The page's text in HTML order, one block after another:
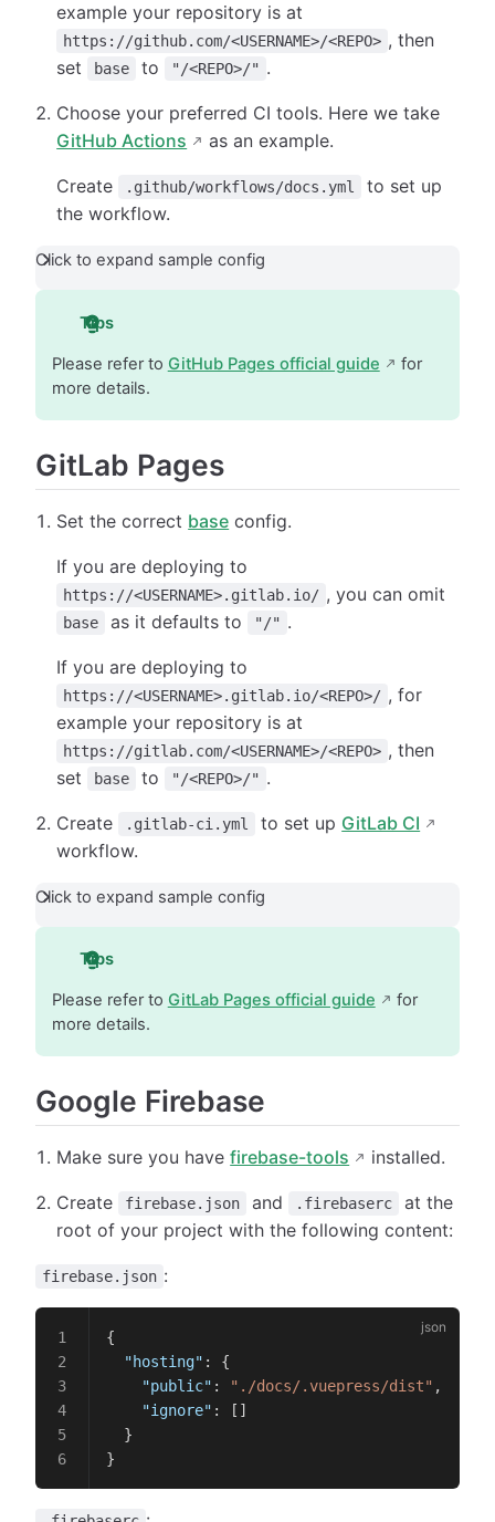
example your repository is at
https://github.com/<USERNAME>/<REPO> , then
set
base to "/<REPO>/" .
Choose your preferred CI tools. Here we take
GitHub Actions
as an example.
Create .github/workflows/docs.yml
to set up
the workflow.
Click to expand sample config
Tips
Please refer to GitHub Pages official guide
for
more details.
GitLab Pages
Set the correct base config.
If you are deploying to
https://<USERNAME>.gitlab.io/ , you can omit
base as it defaults to "/" .
If you are deploying to
https://<USERNAME>.gitlab.io/<REPO>/ , for
example your repository is at
https://gitlab.com/<USERNAME>/<REPO> , then
set
base to "/<REPO>/" .
Create .gitlab-ci.yml to set up GitLab CI
workflow.
Click to expand sample config
Tips
Please refer to GitLab Pages official guide
for
more details.
Google Firebase
Make sure you havefirebase-tools installed.
Create firebase.json and .firebaserc
at the
root of your project with the following content:
firebase.json :
{
  "hosting"
: {
    "public"
: "./docs/.vuepress/dist" ,
    "ignore"
: []
  }
}